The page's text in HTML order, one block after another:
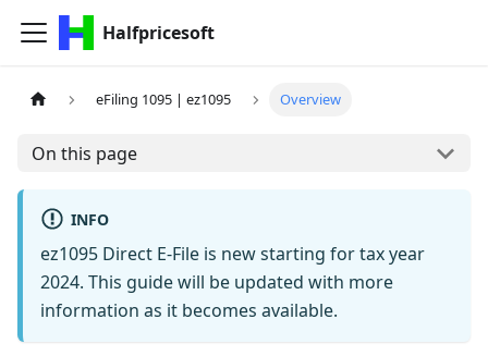
Halfpricesoft
eFiling 1095 | ez1095 Overview
On this page
INFO
ez1095 Direct E-File is new starting for tax year
2024. This guide will be updated with more
information as it becomes available.